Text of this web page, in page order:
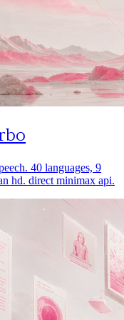
40 languages, 9
hd. direct minimax api.